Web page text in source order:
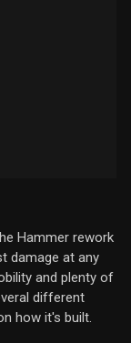
Hammer rework
damage at any
and plenty of
different
how it's built.